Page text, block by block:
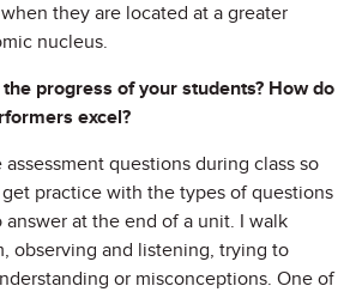
they are located at a greater
nucleus.
progress of your students? How do
excel?
questions during class so
practice with the types of questions
at the end of a unit. I walk
observing and listening, trying to
or misconceptions. One of